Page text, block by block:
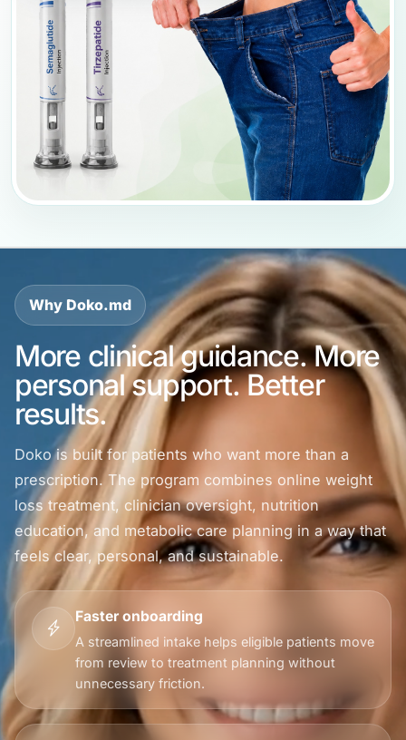
Why Doko.md
More clinical guidance. More
personal support. Better
results.
Doko is built for patients who want more than a
prescription. The program combines online weight
loss treatment, clinician oversight, nutrition
education, and metabolic care planning in a way that
feels clear, personal, and sustainable.
Faster onboarding
A streamlined intake helps eligible patients move
from review to treatment planning without
unnecessary friction.